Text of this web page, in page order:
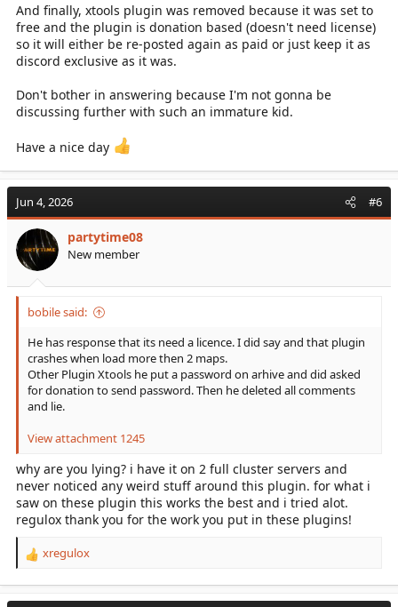
And finally, xtools plugin was removed because it was set to
free and the plugin is donation based (doesn't need license)
so it will either be re-posted again as paid or just keep it as
discord exclusive as it was.
Don't bother in answering because I'm not gonna be
discussing further with such an immature kid.
Have a nice day
Jun 4, 2026 #6
partytime08
New member
bobile said:
He has response that its need a licence. I did say and that plugin
crashes when load more then 2 maps.
Other Plugin Xtools he put a password on arhive and did asked
for donation to send password. Then he deleted all comments
and lie.
View attachment 1245
why are you lying? i have it on 2 full cluster servers and
never noticed any weird stuff around this plugin. for what i
saw on these plugin this works the best and i tried alot.
regulox thank you for the work you put in these plugins!
R
xregulox